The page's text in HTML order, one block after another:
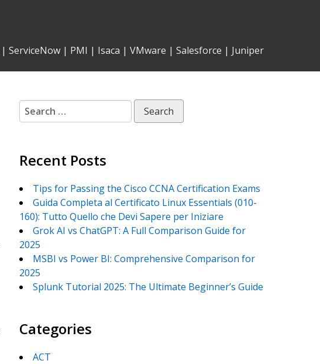
| ServiceNow | PMI | Isaca | VMware | Salesforce | Juniper
Search
for:
Recent Posts
Tips for Passing the Cisco CCNA Certification Exams
Guida Completa al Certificato Linux Essentials (010-
160): Tutto Quello che Devi Sapere per Iniziare
Grok AI vs ChatGPT: A Full Comparison Guide for
2025
MSBI vs Power BI: Comprehensive Comparison for
2025
Splunk Tutorial 2025: The Ultimate Beginner’s Guide
Categories
ACT